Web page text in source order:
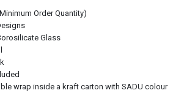
Order Quantity)
Glass
wrap inside a kraft carton with SADU colour